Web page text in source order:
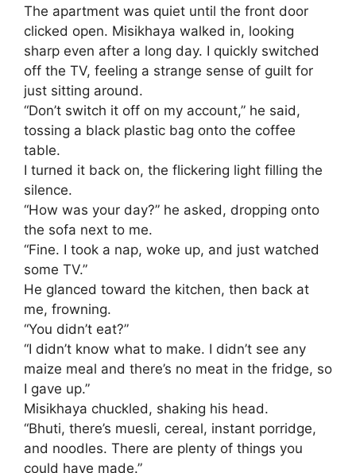
​The apartment was quiet until the front door
clicked open. Misikhaya walked in, looking
sharp even after a long day. I quickly switched
off the TV, feeling a strange sense of guilt for
just sitting around.
​“Don’t switch it off on my account,” he said,
tossing a black plastic bag onto the coffee
table.
I turned it back on, the flickering light filling the
silence.
​“How was your day?” he asked, dropping onto
the sofa next to me.
​“Fine. I took a nap, woke up, and just watched
some TV.”
​He glanced toward the kitchen, then back at
me, frowning.
“You didn’t eat?”
​“I didn’t know what to make. I didn’t see any
maize meal and there’s no meat in the fridge, so
I gave up.”
​Misikhaya chuckled, shaking his head.
“Bhuti, there’s muesli, cereal, instant porridge,
and noodles. There are plenty of things you
could have made.”